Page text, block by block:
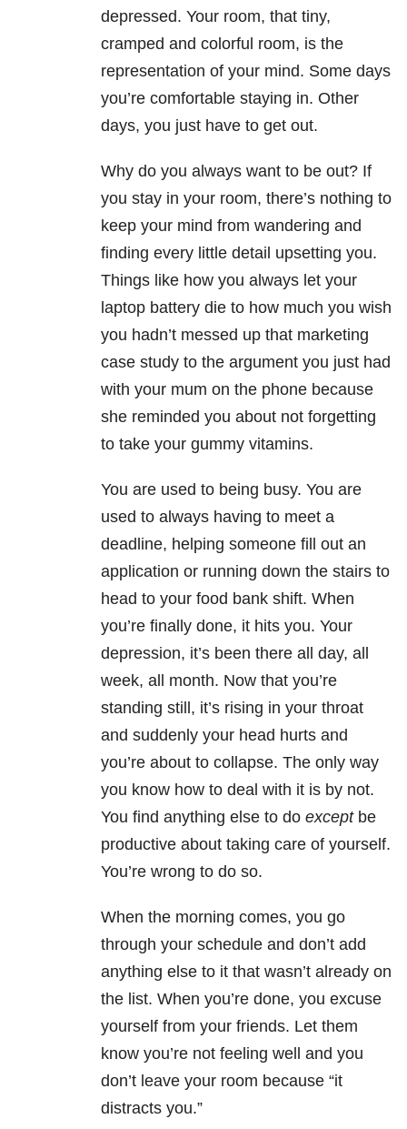
depressed. Your room, that tiny,
cramped and colorful room, is the
representation of your mind. Some days
you’re comfortable staying in. Other
days, you just have to get out.
Why do you always want to be out? If
you stay in your room, there’s nothing to
keep your mind from wandering and
finding every little detail upsetting you.
Things like how you always let your
laptop battery die to how much you wish
you hadn’t messed up that marketing
case study to the argument you just had
with your mum on the phone because
she reminded you about not forgetting
to take your gummy vitamins.
You are used to being busy. You are
used to always having to meet a
deadline, helping someone fill out an
application or running down the stairs to
head to your food bank shift. When
you’re finally done, it hits you. Your
depression, it’s been there all day, all
week, all month. Now that you’re
standing still, it’s rising in your throat
and suddenly your head hurts and
you’re about to collapse. The only way
you know how to deal with it is by not.
You find anything else to do exceptbe
productive about taking care of yourself.
You’re wrong to do so.
When the morning comes, you go
through your schedule and don’t add
anything else to it that wasn’t already on
the list. When you’re done, you excuse
yourself from your friends. Let them
know you’re not feeling well and you
don’t leave your room because “it
distracts you.”